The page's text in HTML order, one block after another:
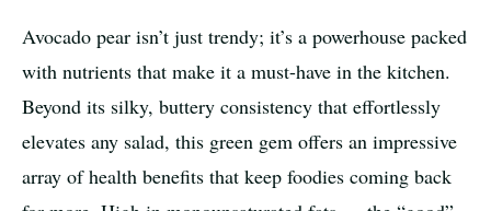
Avocado pear isn’t just trendy; it’s a powerhouse packed
with nutrients that make it a must-have in the kitchen.
Beyond its silky, buttery consistency that effortlessly
elevates any salad, this green gem offers an impressive
array of health benefits that keep foodies coming back